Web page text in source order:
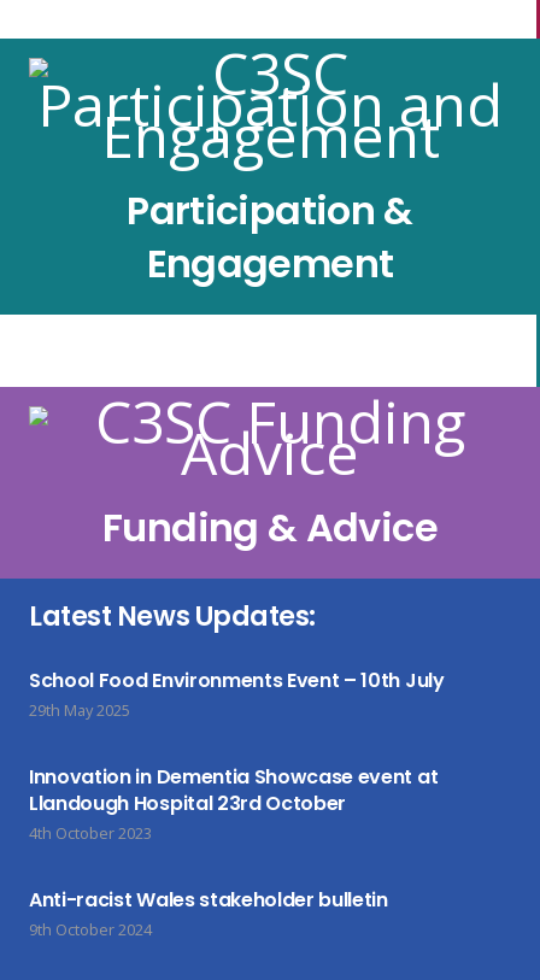
Participation &
Engagement
Funding & Advice
Latest News Updates:
School Food Environments Event – 10th July
29th May 2025
Innovation in Dementia Showcase event at
Llandough Hospital 23rd October
4th October 2023
Anti-racist Wales stakeholder bulletin
9th October 2024